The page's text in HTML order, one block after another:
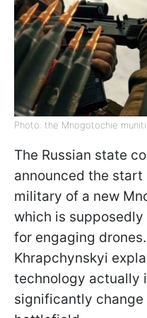
Photo: the Mnogotochie
The Russian state
announced the
military of a new
which is
for engaging
Khrapchynskyi
technology actually
significantly